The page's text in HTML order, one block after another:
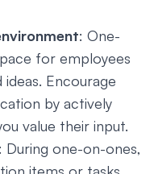
: One-
for employees
Encourage
by actively
value their input.
: During one-on-ones,